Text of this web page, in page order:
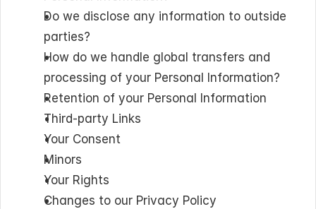
Do we disclose any information to outside
parties?
How do we handle global transfers and
processing of your Personal Information?
Retention of your Personal Information
Third-party Links
Your Consent
Minors
Your Rights
Changes to our Privacy Policy